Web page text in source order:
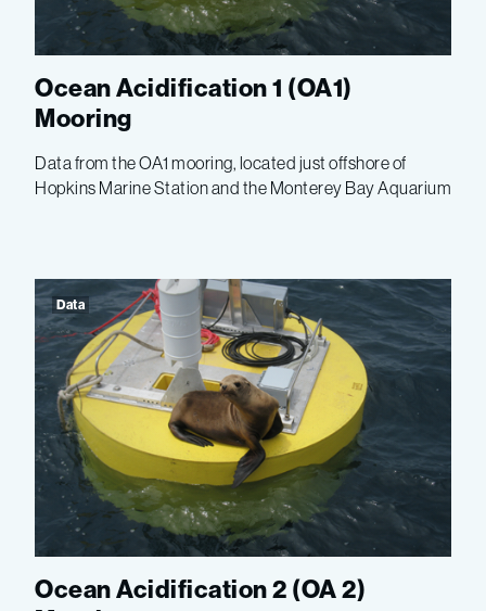
Ocean Acidification 1 (OA1)
Mooring
Data from the OA1 mooring, located just offshore of
Hopkins Marine Station and the Monterey Bay Aquarium
Data
Ocean Acidification 2 (OA 2)